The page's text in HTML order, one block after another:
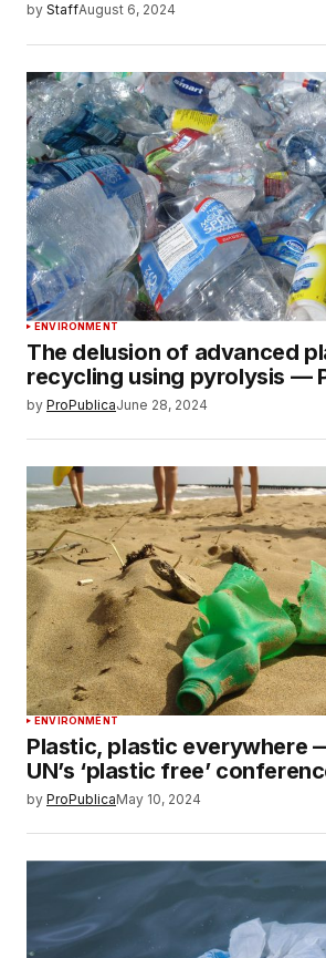
by StaffAugust 6, 2024
ENVIRONMENT
The delusion of advanced
recycling using pyrolysis —
by ProPublicaJune 28, 2024
ENVIRONMENT
Plastic, plastic everywhere
UN’s ‘plastic free’
by ProPublicaMay 10, 2024